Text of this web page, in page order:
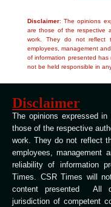
Disclaimer: The opinions
are those of the respective
work. They do not reflect
employees, management
of information presented has
not be held responsible in
Disclaimer
The opinions expressed
those of the respective
work. They do not reflect
employees, management
reliability of information
Times. CSR Times will
content presented All
jurisdiction of competent